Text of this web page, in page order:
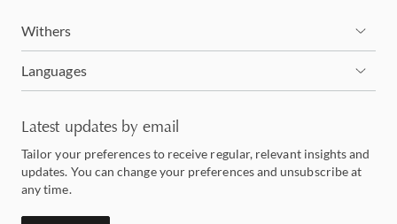
Withers
Languages
Latest updates by email
Tailor your preferences to receive regular, relevant insights and
updates. You can change your preferences and unsubscribe at
any time.